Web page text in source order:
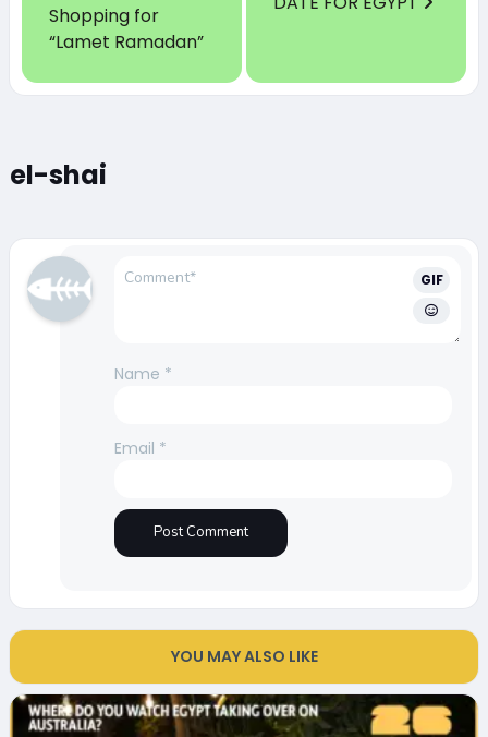
Shopping for
“Lamet Ramadan”
el-shai
GIF
Name *
Email *
YOU MAY ALSO LIKE